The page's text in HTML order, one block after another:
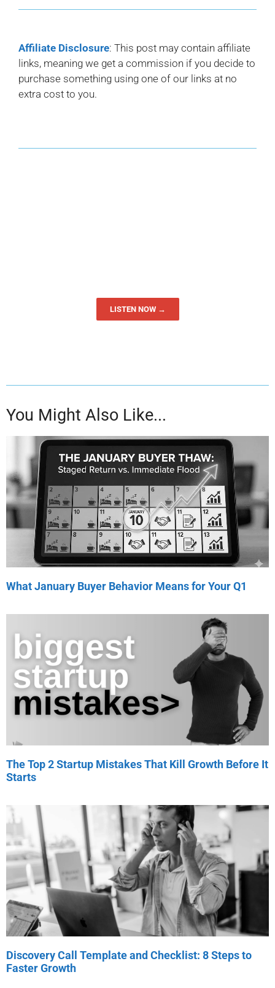
Affiliate Disclosure: This post may contain affiliate
links, meaning we get a commission if you decide to
purchase something using one of our links at no
extra cost to you.
LISTEN NOW →
You Might Also Like...
What January Buyer Behavior Means for Your Q1
The Top 2 Startup Mistakes That Kill Growth Before It
Starts
Discovery Call Template and Checklist: 8 Steps to
Faster Growth